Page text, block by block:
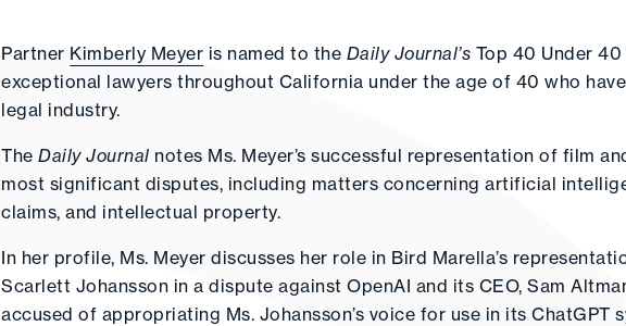
Partner Kimberly Meyer is named to the Daily Journal’s Top 40 Under
exceptional lawyers throughout California under the age of 40 who
legal industry.
TheDaily Journal notes Ms. Meyer’s successful representation of film
most significant disputes, including matters concerning artificial
claims, and intellectual property.
In her profile, Ms. Meyer discusses her role in Bird Marella’s
Scarlett Johansson in a dispute against OpenAI and its CEO, Sam
accused of appropriating Ms. Johansson’s voice for use in its ChatGPT